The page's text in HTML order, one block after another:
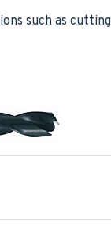
such as